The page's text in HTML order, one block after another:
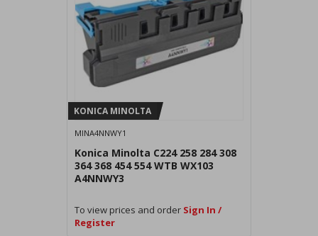
KONICA MINOLTA
MINA4NNWY1
Konica Minolta C224 258 284 308
364 368 454 554 WTB WX103
A4NNWY3
To view prices and order Sign In /
Register